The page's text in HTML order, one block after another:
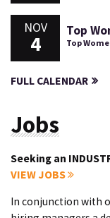
NOV
4
Top
Top
FULL CALENDAR
Jobs
Seeking an
VIEW JOBS
In conjunction with